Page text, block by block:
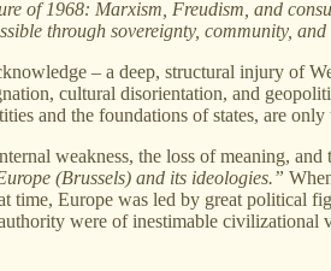
of 1968: Marxism, Freudism, and
through sovereignty, community, and
– a deep, structural injury of
cultural disorientation, and
and the foundations of states, are
weakness, the loss of meaning,
(Brussels) and its ideologies.”
time, Europe was led by great political
were of inestimable civilizational